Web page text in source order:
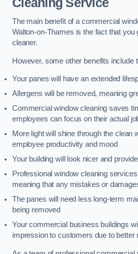
The main benefit of a commercial
Walton-on-Thames is the fact that you
cleaner.
However, some other benefits include
Your panes will have an extended
Allergens will be removed, meaning
Commercial window cleaning saves
employees can focus on their actual
More light will shine through the clean
employee productivity and mood
Your building will look nicer and
Professional window cleaning
meaning that any mistakes or
The panes will need less long-term
being removed
Your commercial business buildings
impression to customers due to better